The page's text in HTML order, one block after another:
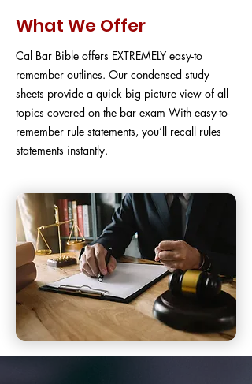
What We Offer
Cal Bar Bible offers EXTREMELY easy-to
remember outlines. Our condensed study
sheets provide a quick big picture view of all
topics covered on the bar exam With easy-to-
remember rule statements, you’ll recall rules
statements instantly.